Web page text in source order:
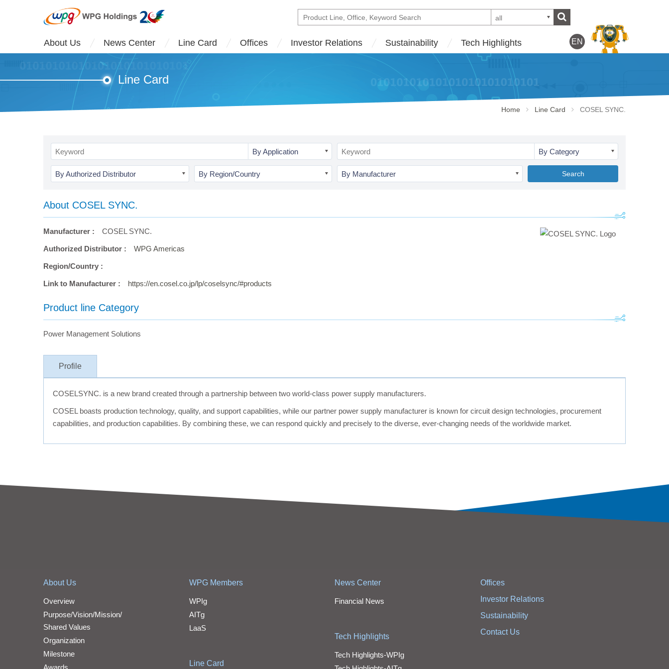
all
About Us News Center Line Card Offices Investor Relations Sustainability Tech Highlights EN
Line Card
Home Line Card COSEL SYNC.
By Application By Category
By Authorized Distributor By Region/Country By Manufacturer Search
About COSEL SYNC.
Manufacturer : COSEL SYNC.
Authorized Distributor : WPG Americas
Region/Country :
Link to Manufacturer : https://en.cosel.co.jp/lp/coselsync/#products
Product line Category
Power Management Solutions
Profile
COSELSYNC. is a new brand created through a partnership between two world-class power supply manufacturers.
COSEL boasts production technology, quality, and support capabilities, while our partner power supply manufacturer is known for circuit design technologies, procurement
capabilities, and production capabilities. By combining these, we can respond quickly and precisely to the diverse, ever-changing needs of the worldwide market.
About Us
Overview
Purpose/Vision/Mission/
Shared Values
Organization
Milestone
Awards
WPG Members
WPIg
AITg
LaaS
Line Card
News Center
Financial News
Tech Highlights
Tech Highlights-WPIg
Offices
Investor Relations
Sustainability
Contact Us